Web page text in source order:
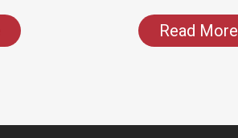
Read More